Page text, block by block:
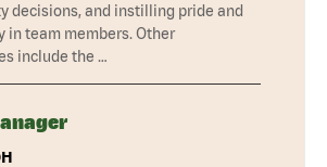
decisions, and instilling pride and
in team members. Other
include the …